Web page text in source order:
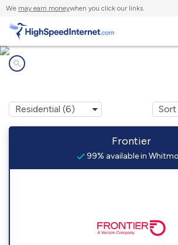
We may earn moneywhen you click our links.
Frontier
99% available in